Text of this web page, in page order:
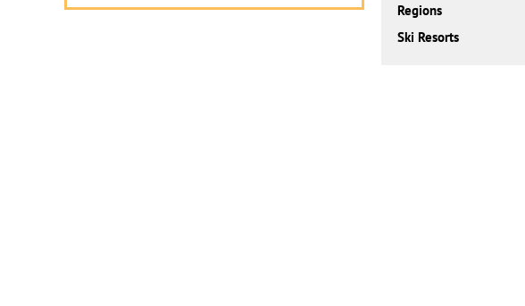
Regions
Ski Resorts